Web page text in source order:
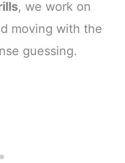
, we work on
moving with the
guessing.